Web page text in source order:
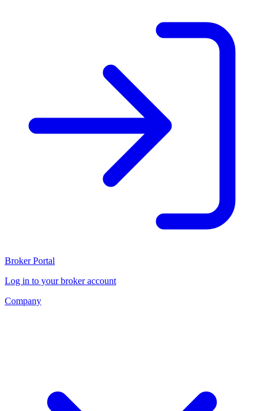
Broker Portal
Log in to your broker account
Company